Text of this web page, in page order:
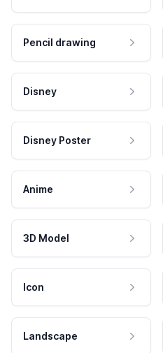
Pencil drawing
Disney
Disney Poster
Anime
3D Model
Icon
Landscape